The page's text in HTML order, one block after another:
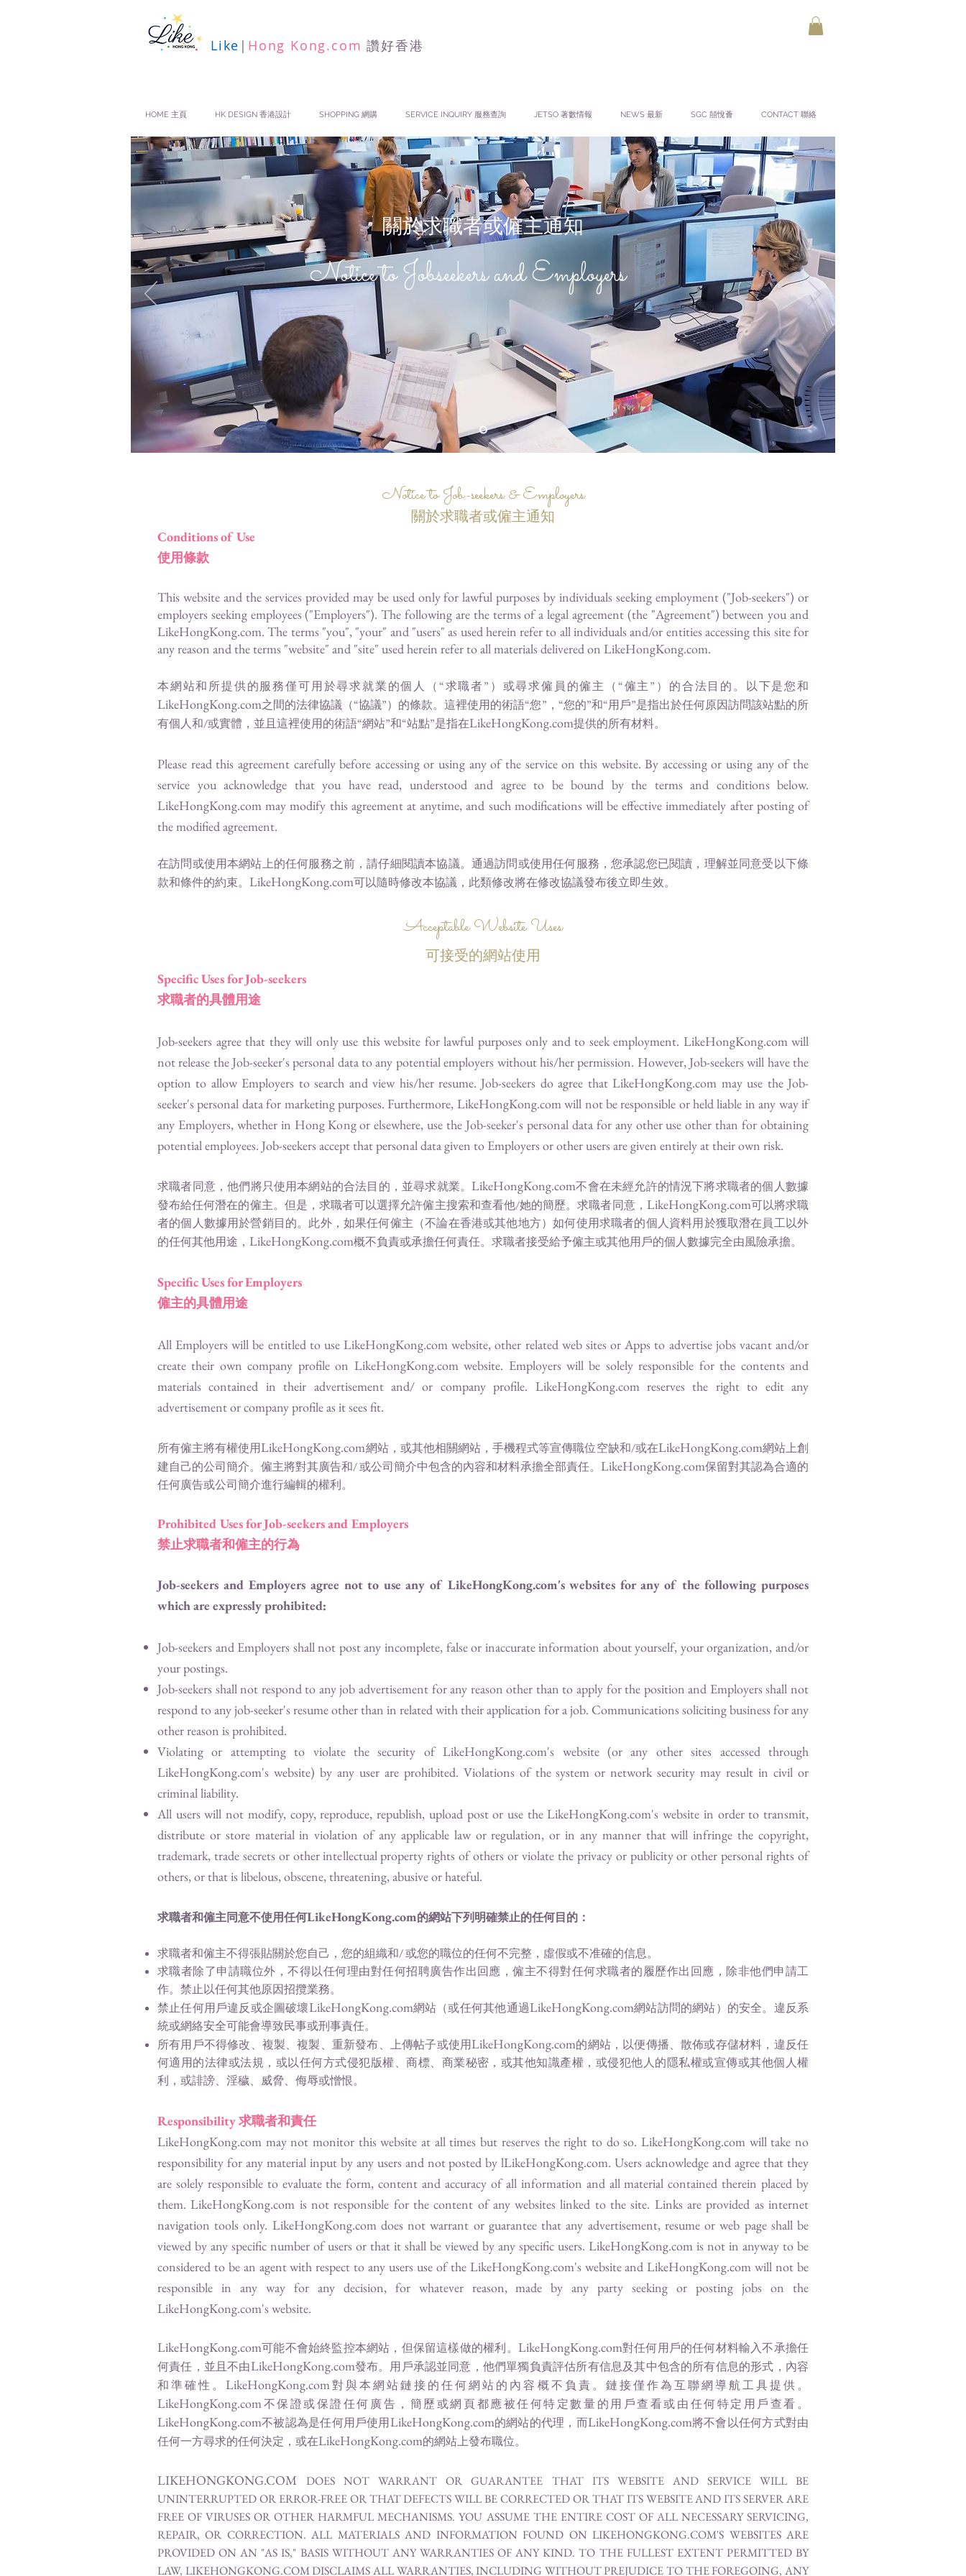
Like | Hong Kong.com 讚好香港
HOME 主頁 HK DESIGN 香港設計 SHOPPING 網購 SERVICE INQUIRY 服務查詢 JETSO 著數情報 NEWS 最新 SGC 囍悅薈 CONTACT 聯絡
關於求職者或僱主通知
Notice to Jobseekers and Employers
Notice to Job-seekers & Employers
關於求職者或僱主通知
Conditions of Use
使用條款
This website and the services provided may be used only for lawful purposes by individuals seeking employment ("Job-seekers") or
employers seeking employees ("Employers"). The following are the terms of a legal agreement (the "Agreement") between you and
LikeHongKong.com. The terms "you", "your" and "users" as used herein refer to all individuals and/or entities accessing this site for
any reason and the terms "website" and "site" used herein refer to all materials delivered on LikeHongKong.com.
本網站和所提供的服務僅可用於尋求就業的個人（“求職者”）或尋求僱員的僱主（“僱主”）的合法目的。以下是您和
LikeHongKong.com之間的法律協議（“協議”）的條款。這裡使用的術語“您”，“您的”和“用戶”是指出於任何原因訪問該站點的所
有個人和/或實體，並且這裡使用的術語“網站”和“站點”是指在LikeHongKong.com提供的所有材料。
Please read this agreement carefully before accessing or using any of the service on this website. By accessing or using any of the
service you acknowledge that you have read, understood and agree to be bound by the terms and conditions below.
LikeHongKong.com may modify this agreement at anytime, and such modifications will be effective immediately after posting of
the modified agreement.
在訪問或使用本網站上的任何服務之前，請仔細閱讀本協議。通過訪問或使用任何服務，您承認您已閱讀，理解並同意受以下條
款和條件的約束。 LikeHongKong.com可以隨時修改本協議，此類修改將在修改協議發布後立即生效。
Acceptable Website Uses
可接受的網站使用
Specific Uses for Job-seekers
求職者的具體用途
Job-seekers agree that they will only use this website for lawful purposes only and to seek employment. LikeHongKong.comwill
not release the Job-seeker's personal data to any potential employers without his/her permission. However, Job-seekers will have the
option to allow Employers to search and view his/her resume. Job-seekers do agree thatLikeHongKong.com may use the Job-
seeker's personal data for marketing purposes. Furthermore, LikeHongKong.comwill not be responsible or held liable in any way if
any Employers, whether in Hong Kong or elsewhere, use the Job-seeker's personal data for any other use other than for obtaining
potential employees. Job-seekers accept that personal data given to Employers or other users are given entirely at their own risk.
求職者同意，他們將只使用本網站的合法目的，並尋求就業。LikeHongKong.com不會在未經允許的情況下將求職者的個人數據
發布給任何潛在的僱主。但是，求職者可以選擇允許僱主搜索和查看他/她的簡歷。求職者同意， LikeHongKong.com可以將求職
者的個人數據用於營銷目的。此外，如果任何僱主（不論在香港或其他地方）如何使用求職者的個人資料用於獲取潛在員工以外
的任何其他用途， LikeHongKong.com概不負責或承擔任何責任。求職者接受給予僱主或其他用戶的個人數據完全由風險承擔。
Specific Uses for Employers
僱主的具體用途
All Employers will be entitled to useLikeHongKong.com website, other related web sites or Apps to advertise jobs vacant and/or
create their own company profile on LikeHongKong.comwebsite. Employers will be solely responsible for the contents and
materials contained in their advertisement and/ or company profile. LikeHongKong.comreserves the right to edit any
advertisement or company profile as it sees fit.
所有僱主將有權使用LikeHongKong.com網站，或其他相關網站，手機程式等宣傳職位空缺和/或在LikeHongKong.com網站上創
建自己的公司簡介。僱主將對其廣告和/ 或公司簡介中包含的內容和材料承擔全部責任。 LikeHongKong.com保留對其認為合適的
任何廣告或公司簡介進行編輯的權利。
Prohibited Uses for Job-seekers and Employers
禁止求職者和僱主的行為
Job-seekers and Employers agree not to use any of LikeHongKong.com's websites for any of the following purposes
which are expressly prohibited:
Job-seekers and Employers shall not post any incomplete, false or inaccurate information about yourself, your organization, and/or
your postings.
Job-seekers shall not respond to any job advertisement for any reason other than to apply for the position and Employers shall not
respond to any job-seeker's resume other than in related with their application for a job. Communications soliciting business for any
other reason is prohibited.
Violating or attempting to violate the security ofLikeHongKong.com's website (or any other sites accessed through
LikeHongKong.com's website) by any user are prohibited. Violations of the system or network security may result in civil or
criminal liability.
All users will not modify, copy, reproduce, republish, upload post or use theLikeHongKong.com's website in order to transmit,
distribute or store material in violation of any applicable law or regulation, or in any manner that will infringe the copyright,
trademark, trade secrets or other intellectual property rights of others or violate the privacy or publicity or other personal rights of
others, or that is libelous, obscene, threatening, abusive or hateful.
求職者和僱主同意不使用任何LikeHongKong.com的網站下列明確禁止的任何目的：
求職者和僱主不得張貼關於您自己，您的組織和/ 或您的職位的任何不完整，虛假或不准確的信息。
求職者除了申請職位外，不得以任何理由對任何招聘廣告作出回應，僱主不得對任何求職者的履歷作出回應，除非他們申請工
作。禁止以任何其他原因招攬業務。
禁止任何用戶違反或企圖破壞LikeHongKong.com網站（或任何其他通過LikeHongKong.com網站訪問的網站）的安全。違反系
統或網絡安全可能會導致民事或刑事責任。
所有用戶不得修改、複製、複製、重新發布、上傳帖子或使用LikeHongKong.com的網站，以便傳播、散佈或存儲材料，違反任
何適用的法律或法規，或以任何方式侵犯版權、商標、商業秘密，或其他知識產權，或侵犯他人的隱私權或宣傳或其他個人權
利，或誹謗、淫穢、威脅、侮辱或憎恨。
Responsibility求職者和責任
LikeHongKong.com may not monitor this website at all times but reserves the right to do so. LikeHongKong.comwill take no
responsibility for any material input by any users and not posted by lLikeHongKong.com. Users acknowledge and agree that they
are solely responsible to evaluate the form, content and accuracy of all information and all material contained therein placed by
them.LikeHongKong.com is not responsible for the content of any websites linked to the site. Links are provided as internet
navigation tools only. LikeHongKong.comdoes not warrant or guarantee that any advertisement, resume or web page shall be
viewed by any specific number of users or that it shall be viewed by any specific users. LikeHongKong.com is not in anyway to be
considered to be an agent with respect to any users use of the LikeHongKong.com's website andLikeHongKong.com will not be
responsible in any way for any decision, for whatever reason, made by any party seeking or posting jobs on the
LikeHongKong.com's website.
LikeHongKong.com可能不會始終監控本網站，但保留這樣做的權利。 LikeHongKong.com對任何用戶的任何材料輸入不承擔任
何責任，並且不由LikeHongKong.com發布。用戶承認並同意，他們單獨負責評估所有信息及其中包含的所有信息的形式，內容
和準確性。LikeHongKong.com對與本網站鏈接的任何網站的內容概不負責。鏈接僅作為互聯網導航工具提供。
LikeHongKong.com不保證或保證任何廣告，簡歷或網頁都應被任何特定數量的用戶查看或由任何特定用戶查看。
LikeHongKong.com不被認為是任何用戶使用LikeHongKong.com的網站的代理，而LikeHongKong.com將不會以任何方式對由
任何一方尋求的任何決定，或在LikeHongKong.com的網站上發布職位。
LIKEHONGKONG.COMDOES NOT WARRANT OR GUARANTEE THAT ITS WEBSITE AND SERVICE WILL BE
UNINTERRUPTED OR ERROR-FREE OR THAT DEFECTS WILL BE CORRECTED OR THAT ITS WEBSITE AND ITS SERVER ARE
FREE OF VIRUSES OR OTHER HARMFUL MECHANISMS. YOU ASSUME THE ENTIRE COST OF ALL NECESSARY SERVICING,
REPAIR, OR CORRECTION. ALL MATERIALS AND INFORMATION FOUND ON LIKEHONGKONG.COM'S WEBSITES ARE
PROVIDED ON AN "AS IS," BASIS WITHOUT ANY WARRANTIES OF ANY KIND. TO THE FULLEST EXTENT PERMITTED BY
LAW, LIKEHONGKONG.COM DISCLAIMS ALL WARRANTIES, INCLUDING WITHOUT PREJUDICE TO THE FOREGOING, ANY